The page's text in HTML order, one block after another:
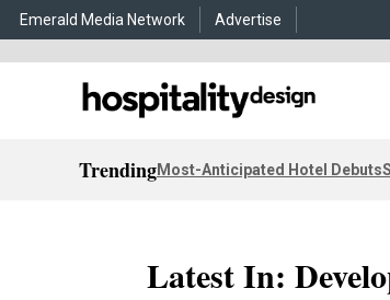
Emerald Media Network Advertise
TrendingMost-Anticipated Hotel Debuts
Latest In: